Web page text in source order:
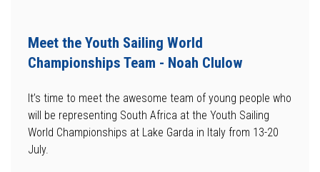
Meet the Youth Sailing World
Championships Team - Noah Clulow
It’s time to meet the awesome team of young people who
will be representing South Africa at the Youth Sailing
World Championships at Lake Garda in Italy from 13-20
July.